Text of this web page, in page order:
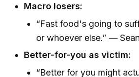
Macro losers:
“Fast food's going to
or whoever else.” —
Better-for-you as victim:
“Better for you might